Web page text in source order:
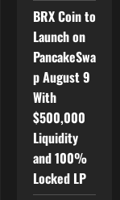
BRX Coin to
Launch on
PancakeSwa
p August 9
With
$500,000
Liquidity
and 100%
Locked LP